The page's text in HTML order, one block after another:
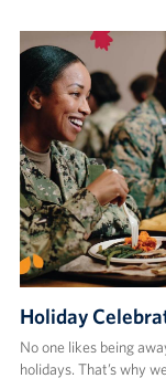
Holiday
No one likes being
holidays. That’s why